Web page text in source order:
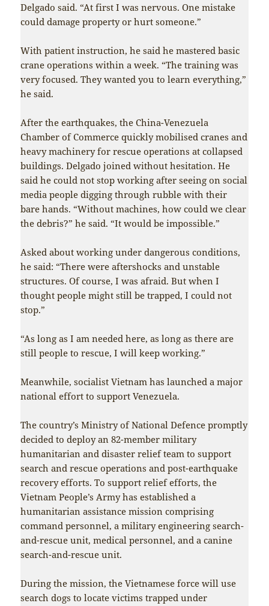
Delgado said. “At first I was nervous. One mistake
could damage property or hurt someone.”
With patient instruction, he said he mastered basic
crane operations within a week. “The training was
very focused. They wanted you to learn everything,”
he said.
After the earthquakes, the China-Venezuela
Chamber of Commerce quickly mobilised cranes and
heavy machinery for rescue operations at collapsed
buildings. Delgado joined without hesitation. He
said he could not stop working after seeing on social
media people digging through rubble with their
bare hands. “Without machines, how could we clear
the debris?” he said. “It would be impossible.”
Asked about working under dangerous conditions,
he said: “There were aftershocks and unstable
structures. Of course, I was afraid. But when I
thought people might still be trapped, I could not
stop.”
“As long as I am needed here, as long as there are
still people to rescue, I will keep working.”
Meanwhile, socialist Vietnam has launched a major
national effort to support Venezuela.
The country’s Ministry of National Defence promptly
decided to deploy an 82-member military
humanitarian and disaster relief team to support
search and rescue operations and post-earthquake
recovery efforts. To support relief efforts, the
Vietnam People’s Army has established a
humanitarian assistance mission comprising
command personnel, a military engineering search-
and-rescue unit, medical personnel, and a canine
search-and-rescue unit.
During the mission, the Vietnamese force will use
search dogs to locate victims trapped under